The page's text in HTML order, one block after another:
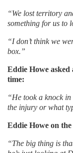
“We lost territory
something for us to
“I don’t think we
box.”
Eddie Howe
time:
“He took a knock in
the injury or what
Eddie Howe on the
“The big thing is